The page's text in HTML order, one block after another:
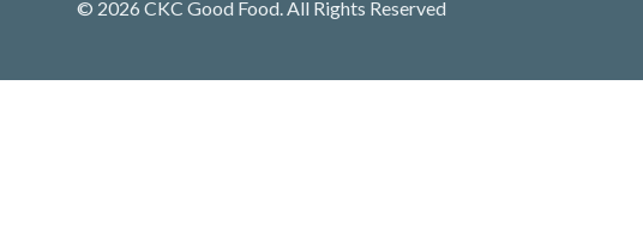
© 2026 CKC Good Food. All Rights Reserved